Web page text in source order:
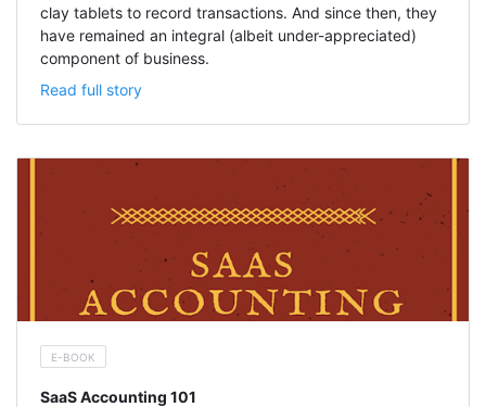
clay tablets to record transactions. And since then, they
have remained an integral (albeit under-appreciated)
component of business.
Read full story
E-BOOK
SaaS Accounting 101